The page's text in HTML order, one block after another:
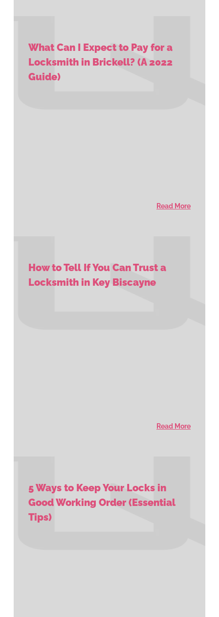
What Can I Expect to Pay for a
Locksmith in Brickell? (A 2022
Guide)
Read More
How to Tell If You Can Trust a
Locksmith in Key Biscayne
Read More
5 Ways to Keep Your Locks in
Good Working Order (Essential
Tips)